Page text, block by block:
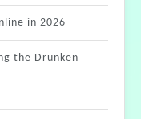
in 2026
the Drunken